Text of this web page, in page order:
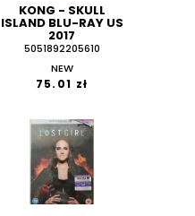
KONG - SKULL
ISLAND BLU-RAY US
2017
5051892205610
NEW
75.01 zł